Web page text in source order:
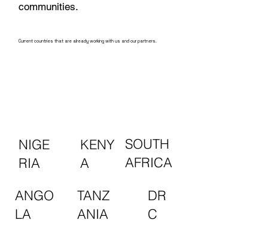
communities.
Current countries that are already working with us and our partners.
NIGE
RIA
KENY
A
SOUTH
AFRICA
ANGO
LA
TANZ
ANIA
DR
C